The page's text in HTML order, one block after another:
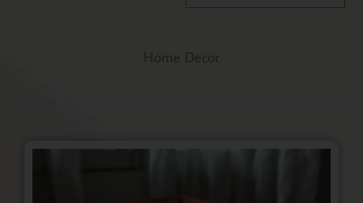
Home Decor